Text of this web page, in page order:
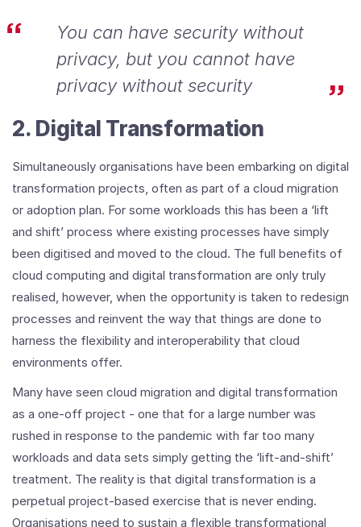
You can have security without
privacy, but you cannot have
privacy without security
2. Digital Transformation
Simultaneously organisations have been embarking on digital
transformation projects, often as part of a cloud migration
or adoption plan. For some workloads this has been a ‘lift
and shift’ process where existing processes have simply
been digitised and moved to the cloud. The full benefits of
cloud computing and digital transformation are only truly
realised, however, when the opportunity is taken to redesign
processes and reinvent the way that things are done to
harness the flexibility and interoperability that cloud
environments offer.
Many have seen cloud migration and digital transformation
as a one-off project - one that for a large number was
rushed in response to the pandemic with far too many
workloads and data sets simply getting the ‘lift-and-shift’
treatment. The reality is that digital transformation is a
perpetual project-based exercise that is never ending.
Organisations need to sustain a flexible transformational